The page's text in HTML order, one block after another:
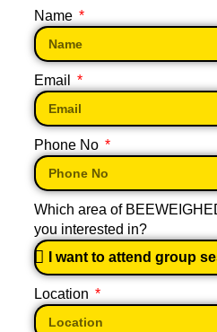
Name
Email
Phone No
Which area of
you interested in?
Location